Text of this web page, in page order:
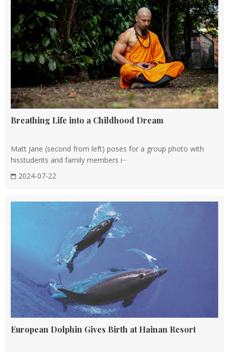
Breathing Life into a Childhood Dream
Matt Jane (second from left) poses for a group photo with
hisstudents and family members i···
2024-07-22
European Dolphin Gives Birth at Hainan Resort